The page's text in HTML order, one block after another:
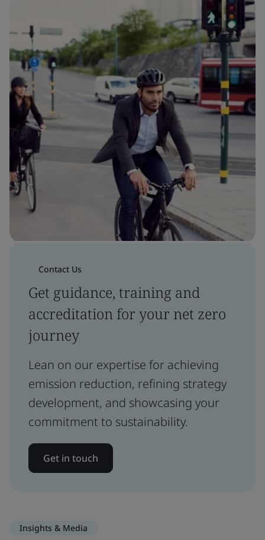
Contact Us
Get guidance, training and
accreditation for your net zero
journey
Lean on our expertise for achieving
emission reduction, refining strategy
development, and showcasing your
commitment to sustainability.
Get in touch
Insights & Media